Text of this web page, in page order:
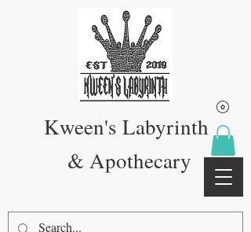
Kween's Labyrinth
& Apothecary